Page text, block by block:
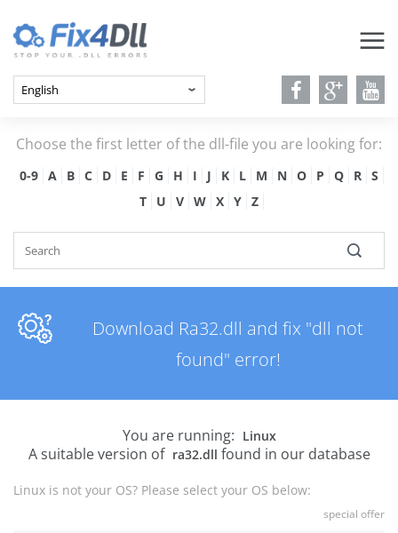
Choose the first letter of the dll-file you are looking for:
0-9 A B C D E F G H I J K L M N O P Q R
S
T
U V W X Y Z
Download Ra32.dll and fix "dll not
found" error!
You are running: Linux
A suitable version of ra32.dll found in our database
Linux is not your OS? Please select your OS below:
special offer